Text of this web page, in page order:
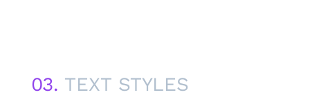
03. TEXT STYLES